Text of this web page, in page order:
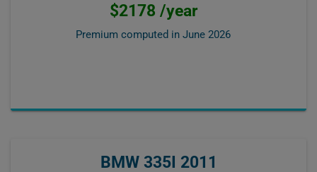
$2178 /year
Premium computed in June 2026
BMW 335I 2011